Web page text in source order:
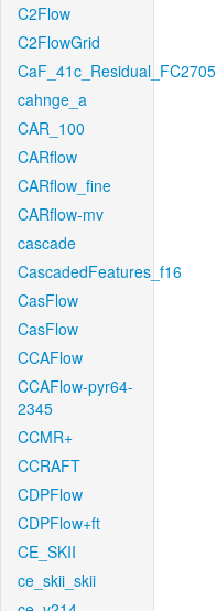
C2Flow
C2FlowGrid
CaF_41c_Residual_FC2705
cahnge_a
CAR_100
CARflow
CARflow_fine
CARflow-mv
cascade
CascadedFeatures_f16
CasFlow
CasFlow
CCAFlow
CCAFlow-pyr64-
2345
CCMR+
CCRAFT
CDPFlow
CDPFlow+ft
CE_SKII
ce_skii_skii